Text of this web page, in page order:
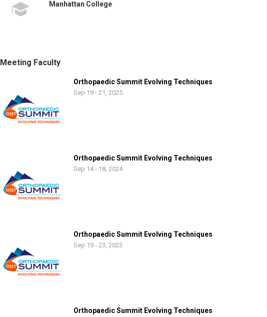
Manhattan College
Meeting Faculty
Orthopaedic Summit Evolving Techniques
Sep 19 - 21, 2025
Orthopaedic Summit Evolving Techniques
Sep 14 - 18, 2024
Orthopaedic Summit Evolving Techniques
Sep 19 - 23, 2023
Orthopaedic Summit Evolving Techniques